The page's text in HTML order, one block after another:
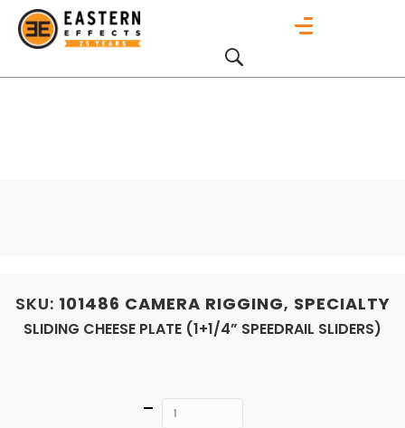
SKU: 101486 CAMERA RIGGING, SPECIALTY
SLIDING CHEESE PLATE (1+1/4” SPEEDRAIL SLIDERS)
Quantity